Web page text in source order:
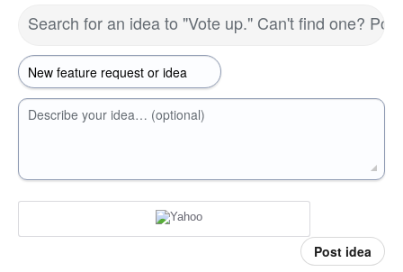
Search for an idea to "Vote up." Can't find one?
Describe your idea… (optional)
Post idea